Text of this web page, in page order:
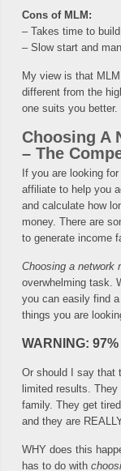
Cons of MLM:
– Takes time to build
– Slow start and
My view is that
different from the
one suits you better.
Choosing A
– The
If you are looking
affiliate to help you
and calculate how
money. There are
to generate income
Choosing a network
overwhelming task.
you can easily find
things you are
WARNING:
Or should I say that
limited results.
family. They get
and they are
WHY does this
has to do with